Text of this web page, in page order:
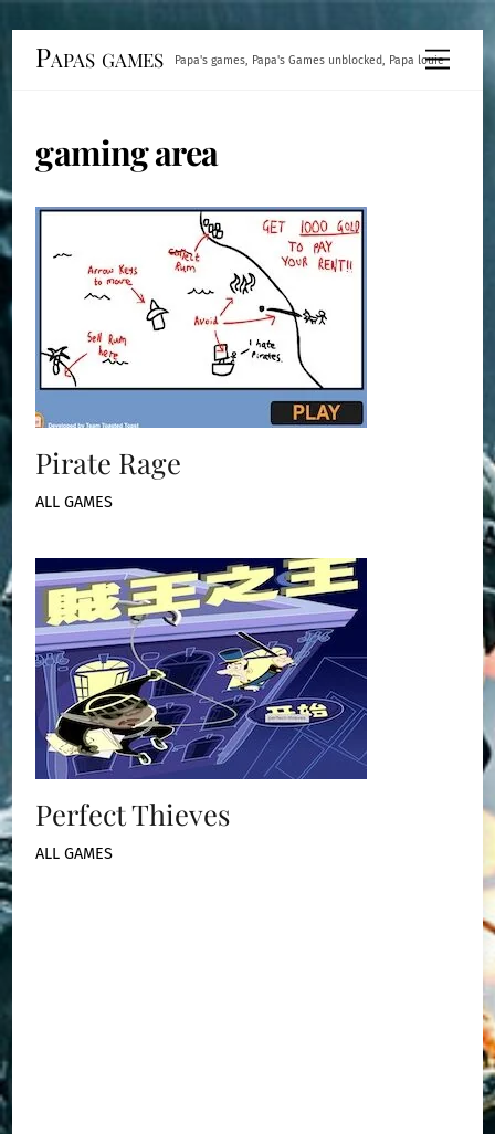
Menu
Papas games Papa's games, Papa's Games unblocked, Papa louie
gaming area
Pirate Rage
ALL GAMES
Perfect Thieves
ALL GAMES